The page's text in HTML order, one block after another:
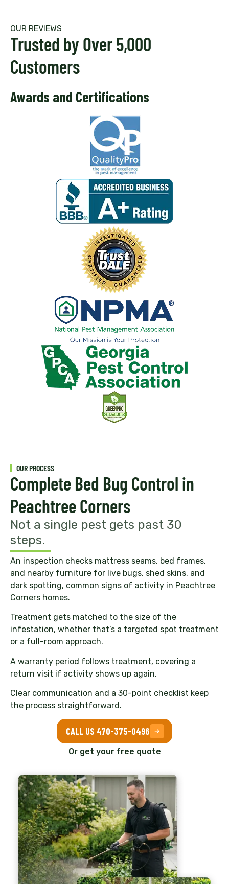
OUR REVIEWS
Trusted by Over 5,000
Customers
Awards and Certifications
OUR PROCESS
Complete Bed Bug Control in
Peachtree Corners
Not a single pest gets past 30
steps.
An inspection checks mattress seams, bed frames,
and nearby furniture for live bugs, shed skins, and
dark spotting, common signs of activity in Peachtree
Corners homes.
Treatment gets matched to the size of the
infestation, whether that’s a targeted spot treatment
or a full-room approach.
A warranty period follows treatment, covering a
return visit if activity shows up again.
Clear communication and a 30-point checklist keep
the process straightforward.
CALL US 470-375-0496
Or get your free quote